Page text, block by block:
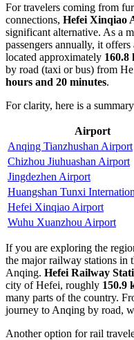
For travelers coming from
connections, Hefei Xinqiao
significant alternative. As a
passengers annually, it
located approximately 160.8
by road (taxi or bus) from
hours and 20 minutes.
For clarity, here is a
Airport
Anqing Tianzhushan Airport
Chizhou Jiuhuashan Airport
Jingdezhen Airport
Huangshan Tunxi
Hefei Xinqiao Airport
Wuhu Xuanzhou Airport
If you are exploring the
the major railway stations in
Anqing. Hefei Railway
city of Hefei, roughly 150.9
many parts of the country.
journey to Anqing by road,
Another option for rail